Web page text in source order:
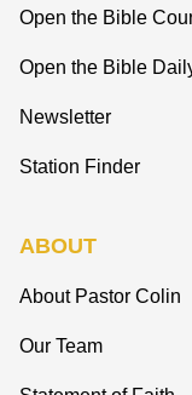
Open the Bible
Open the Bible
Newsletter
Station Finder
ABOUT
About Pastor Colin
Our Team